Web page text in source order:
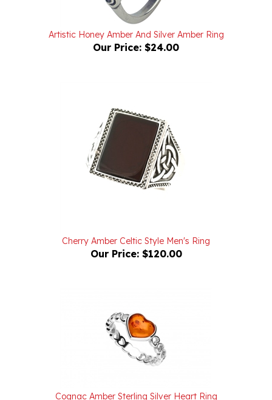
Artistic Honey Amber And Silver Amber Ring
Our Price:$24.00
Our Price:$120.00
Our Price:$28.00